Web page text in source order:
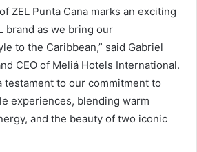
ZEL Punta Cana marks an exciting
brand as we bring our
to the Caribbean,” said Gabriel
CEO of Meliá Hotels International.
testament to our commitment to
experiences, blending warm
and the beauty of two iconic